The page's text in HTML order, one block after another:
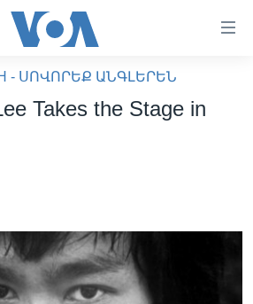
- ՍՈՎՈՐԵՔ ԱՆԳԼԵՐԵՆ
Takes the Stage in